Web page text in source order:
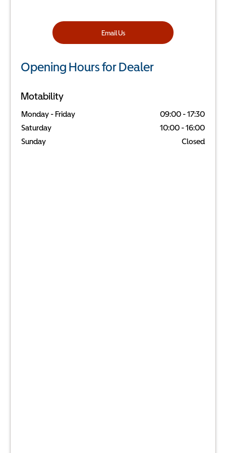
Email Us
Opening Hours for Dealer
Motability
Monday - Friday 09:00 -17:30
Saturday
10:00 -16:00
Sunday
Closed